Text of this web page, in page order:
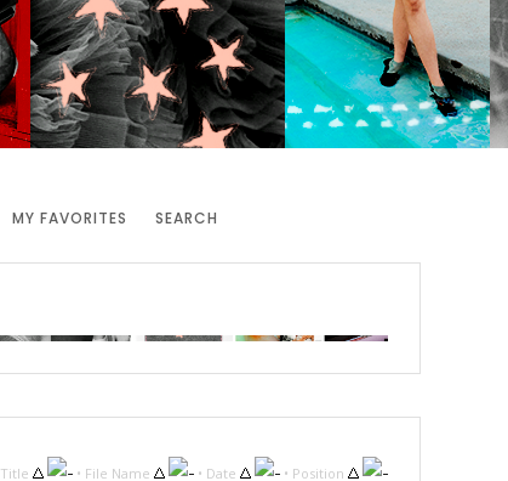
MY FAVORITES SEARCH
Title • File Name • Date • Position